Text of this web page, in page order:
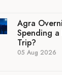
Agra
Spending
Trip?
05 Aug 2026